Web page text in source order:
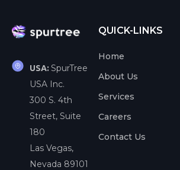
USA: SpurTree
USA Inc.
300 S. 4th
Street, Suite
180
Las Vegas,
Nevada 89101
QUICK-LINKS
Home
About Us
Services
Careers
Contact Us